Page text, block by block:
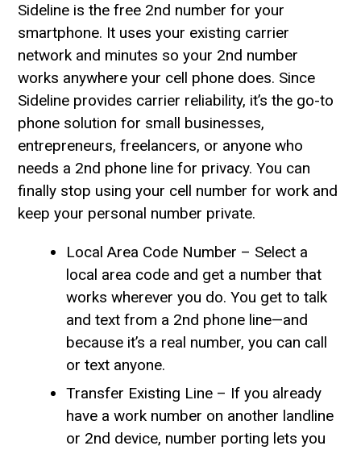
Sideline is the free 2nd number for your
smartphone. It uses your existing carrier
network and minutes so your 2nd number
works anywhere your cell phone does. Since
Sideline provides carrier reliability, it’s the go-to
phone solution for small businesses,
entrepreneurs, freelancers, or anyone who
needs a 2nd phone line for privacy. You can
finally stop using your cell number for work and
keep your personal number private.
Local Area Code Number – Select a
local area code and get a number that
works wherever you do. You get to talk
and text from a 2nd phone line—and
because it’s a real number, you can call
or text anyone.
Transfer Existing Line – If you already
have a work number on another landline
or 2nd device, number porting lets you